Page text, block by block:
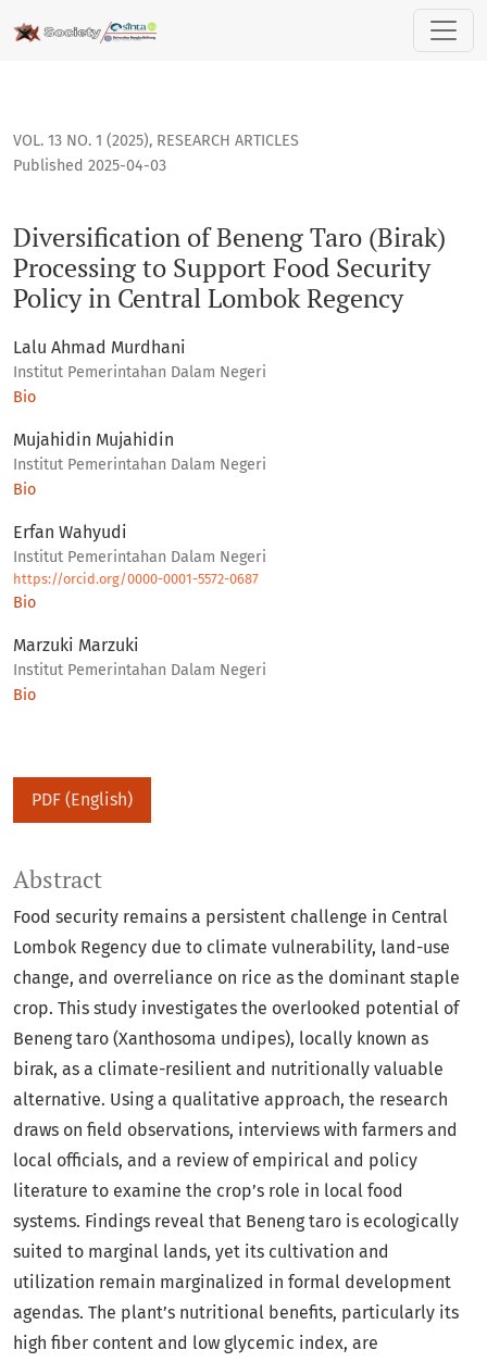
Diversification of Beneng Taro (Birak) Processing to
VOL. 13 NO. 1 (2025), RESEARCH ARTICLES
Diversification of Beneng Taro (Birak)
Processing to Support Food Security
Policy in Central Lombok Regency
Published 2025-04-03
Lalu Ahmad Murdhani
Institut Pemerintahan Dalam Negeri
Bio
Mujahidin Mujahidin
Institut Pemerintahan Dalam Negeri
Bio
Erfan Wahyudi
Institut Pemerintahan Dalam Negeri
https://orcid.org/0000-0001-5572-0687
Bio
Marzuki Marzuki
Institut Pemerintahan Dalam Negeri
Bio
PDF (English)
Abstract
Food security remains a persistent challenge in Central
Lombok Regency due to climate vulnerability, land-use
change, and overreliance on rice as the dominant staple
crop. This study investigates the overlooked potential of
Beneng taro (Xanthosoma undipes), locally known as
birak, as a climate-resilient and nutritionally valuable
alternative. Using a qualitative approach, the research
draws on field observations, interviews with farmers and
local officials, and a review of empirical and policy
literature to examine the crop’s role in local food
systems. Findings reveal that Beneng taro is ecologically
suited to marginal lands, yet its cultivation and
utilization remain marginalized in formal development
agendas. The plant’s nutritional benefits, particularly its
high fiber content and low glycemic index, are